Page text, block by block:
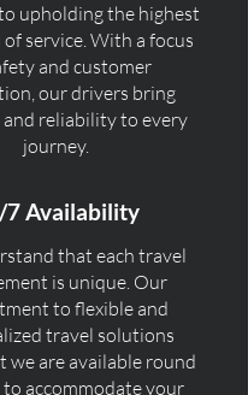
upholding the highest
service. With a focus
and customer
our drivers bring
reliability to every
journey.
7 Availability
that each travel
is unique. Our
to flexible and
travel solutions
we are available round
accommodate your